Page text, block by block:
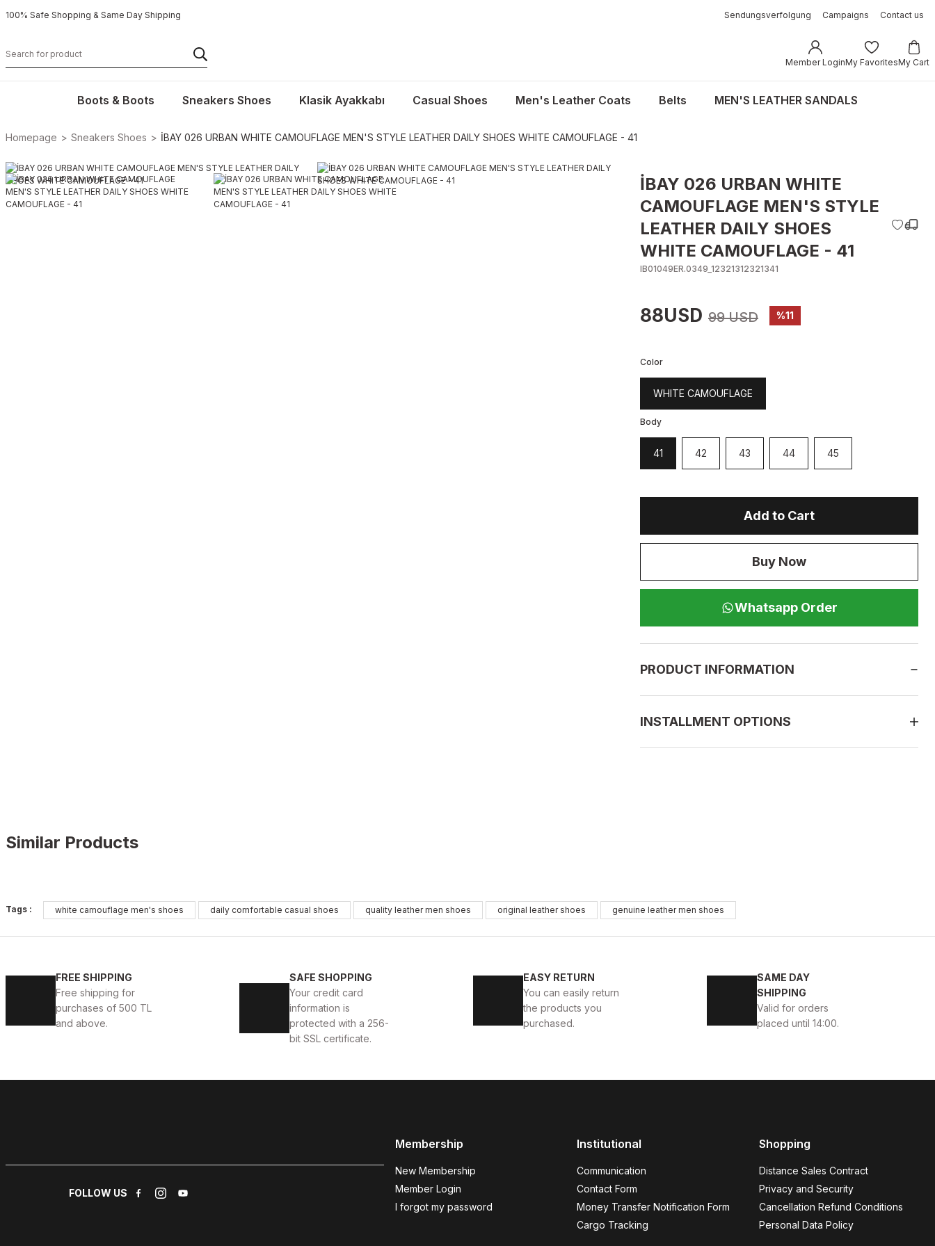
100% Safe Shopping & Same Day Shipping Sendungsverfolgung Campaigns Contact us
Member LoginMy FavoritesMy Cart
Boots & Boots Sneakers Shoes Klasik Ayakkabı Casual Shoes Men's Leather Coats Belts MEN'S LEATHER SANDALS
Homepage Sneakers Shoes İBAY 026 URBAN WHITE CAMOUFLAGE MEN'S STYLE LEATHER DAILY SHOES WHITE CAMOUFLAGE - 41
İBAY 026 URBAN WHITE
CAMOUFLAGE MEN'S STYLE
LEATHER DAILY SHOES
WHITE CAMOUFLAGE - 41
IB01049ER.0349_12321312321341
88USD 99 USD %11
Color
WHITE CAMOUFLAGE
Body
41 42 43 44 45
Add to Cart
Buy Now
Whatsapp Order
PRODUCT INFORMATION
INSTALLMENT OPTIONS
Similar Products
New
40 41 42 43 44 45
99USD
New
39 40 41 42 43 44 45
123USD 141USD 123USD 141USD
DARK BLUE FLOOTER
Tags : white camouflage men's shoes daily comfortable casual shoes quality leather men shoes original leather shoes genuine leather men shoes
FREE SHIPPING
Free shipping for
purchases of 500 TL
and above.
SAFE SHOPPING
Your credit card
information is
protected with a 256-
bit SSL certificate.
EASY RETURN
You can easily return
the products you
purchased.
SAME DAY
SHIPPING
Valid for orders
placed until 14:00.
FOLLOW US
Membership
New Membership
Member Login
I forgot my password
Institutional
Communication
Contact Form
Money Transfer Notification Form
Cargo Tracking
Shopping
Distance Sales Contract
Privacy and Security
Cancellation Refund Conditions
Personal Data Policy